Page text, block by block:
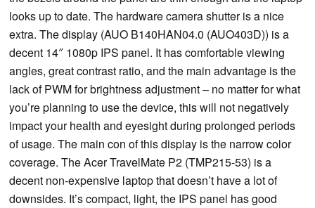
looks up to date. The hardware camera shutter is a nice
extra. The display (AUO B140HAN04.0 (AUO403D)) is a
decent 14″ 1080p IPS panel. It has comfortable viewing
angles, great contrast ratio, and the main advantage is the
lack of PWM for brightness adjustment – no matter for what
you’re planning to use the device, this will not negatively
impact your health and eyesight during prolonged periods
of usage. The main con of this display is the narrow color
coverage. The Acer TravelMate P2 (TMP215-53) is a
decent non-expensive laptop that doesn’t have a lot of
downsides. It’s compact, light, the IPS panel has good